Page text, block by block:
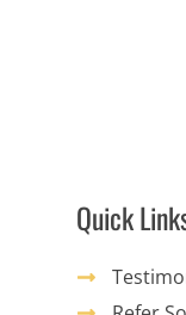
Quick